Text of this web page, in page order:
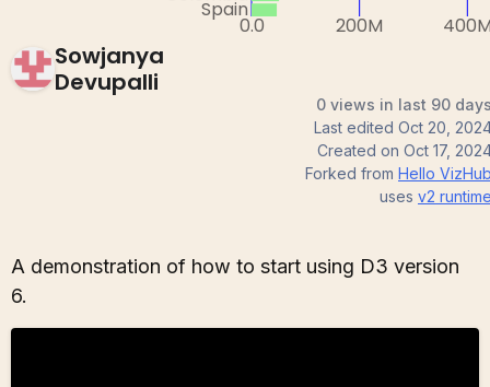
Sowjanya
Devupalli
0 views in last 90
Last edited Oct 20,
Created on Oct 17,
Forked from Hello
uses v2
A demonstration of how to start using D3 version
6.